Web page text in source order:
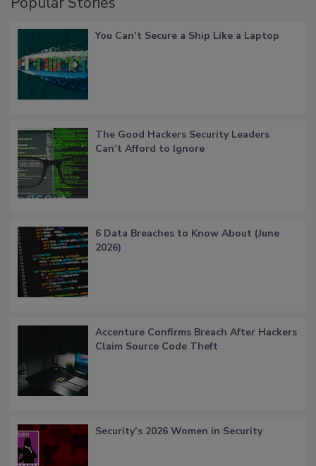
You Can’t Secure a Ship Like a Laptop
The Good Hackers Security Leaders
Can’t Afford to Ignore
6 Data Breaches to Know About (June
2026)
Accenture Confirms Breach After Hackers
Claim Source Code Theft
Security’s 2026 Women in Security